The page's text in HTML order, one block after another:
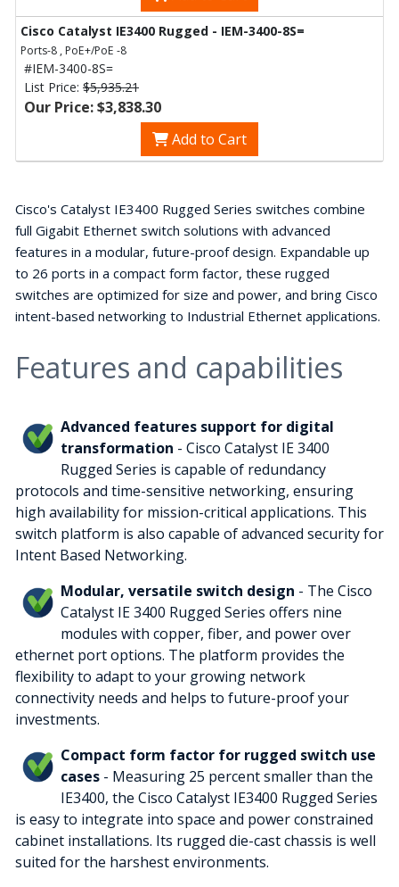
Cisco Catalyst IE3400 Rugged - IEM-3400-8S=
Ports-8 , PoE+/PoE -8
#IEM-3400-8S=
List Price: $5,935.21
Our Price: $3,838.30
Add to Cart
Cisco's Catalyst IE3400 Rugged Series switches combine
full Gigabit Ethernet switch solutions with advanced
features in a modular, future-proof design. Expandable up
to 26 ports in a compact form factor, these rugged
switches are optimized for size and power, and bring Cisco
intent-based networking to Industrial Ethernet applications.
Features and capabilities
Advanced features support for digital
transformation - Cisco Catalyst IE 3400
Rugged Series is capable of redundancy
protocols and time-sensitive networking, ensuring
high availability for mission-critical applications. This
switch platform is also capable of advanced security for
Intent Based Networking.
Modular, versatile switch design - The Cisco
Catalyst IE 3400 Rugged Series offers nine
modules with copper, fiber, and power over
ethernet port options. The platform provides the
flexibility to adapt to your growing network
connectivity needs and helps to future-proof your
investments.
Compact form factor for rugged switch use
cases - Measuring 25 percent smaller than the
IE3400, the Cisco Catalyst IE3400 Rugged Series
is easy to integrate into space and power constrained
cabinet installations. Its rugged die-cast chassis is well
suited for the harshest environments.